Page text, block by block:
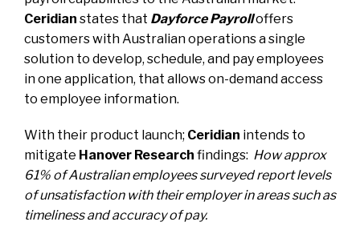
Ceridian states that Dayforce Payrolloffers
customers with Australian operations a single
solution to develop, schedule, and pay employees
in one application, that allows on-demand access
to employee information.
With their product launch; Ceridian intends to
mitigate Hanover Research findings: How approx
61% of Australian employees surveyed report levels
of unsatisfaction with their employer in areas such as
timeliness and accuracy of pay.